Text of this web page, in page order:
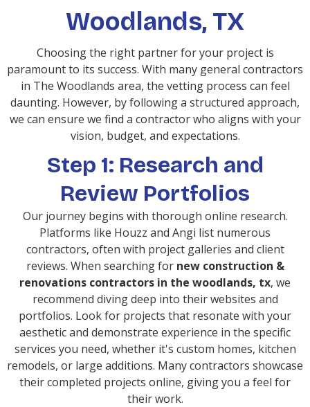
Woodlands, TX
Choosing the right partner for your project is
paramount to its success. With many general contractors
in The Woodlands area, the vetting process can feel
daunting. However, by following a structured approach,
we can ensure we find a contractor who aligns with your
vision, budget, and expectations.
Step 1: Research and
Review Portfolios
Our journey begins with thorough online research.
Platforms like Houzz and Angi list numerous
contractors, often with project galleries and client
reviews. When searching for new construction &
renovations contractors in the woodlands, tx, we
recommend diving deep into their websites and
portfolios. Look for projects that resonate with your
aesthetic and demonstrate experience in the specific
services you need, whether it's custom homes, kitchen
remodels, or large additions. Many contractors showcase
their completed projects online, giving you a feel for
their work.